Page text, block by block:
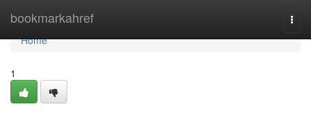
bookmarkahref
Home
Home
1